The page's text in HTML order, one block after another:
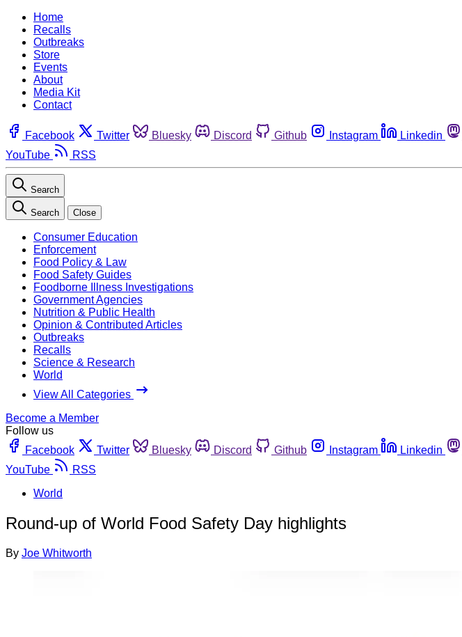
Home
Recalls
Outbreaks
Store
Events
About
Media Kit
Contact
Facebook Twitter Bluesky Discord Github Instagram Linkedin
YouTube
RSS
Search
Search Close
Consumer Education
Enforcement
Food Policy & Law
Food Safety Guides
Foodborne Illness Investigations
Government Agencies
Nutrition & Public Health
Opinion & Contributed Articles
Outbreaks
Recalls
Science & Research
World
View All Categories
Become a Member
Follow us
Facebook
Twitter Bluesky Discord Github Instagram Linkedin
YouTube
RSS
World
Round-up of World Food Safety Day highlights
By Joe Whitworth